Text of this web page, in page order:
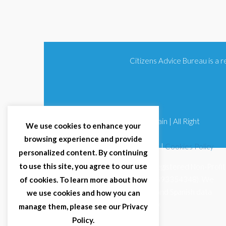
Citizens Advice Bureau is a
© 2025 Citizens Advice Bureau Spain | All Right
Terms & Conditions
Privacy Policy|Cookies Policy
Citizens Advice Bureau Spain is a registered Non-Profit
Organisation (Reg. Nº 11253, CIF G93354348). We
comply with GDPR (EU 2016/679) and Spanish data
protection law (LOPDGDD 3/2018).
We use cookies to enhance your
browsing experience and provide
personalized content. By continuing
to use this site, you agree to our use
of cookies. To learn more about how
we use cookies and how you can
manage them, please see our Privacy
Policy.